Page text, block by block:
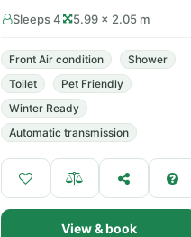
Sleeps 4 5.99 × 2.05 m
Front Air condition
Shower
Toilet
Pet Friendly
Winter Ready
Automatic transmission
View & book